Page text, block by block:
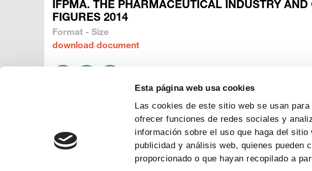
Esta página web usa cookies
Las cookies de este sitio web se usan
ofrecer funciones de redes sociales y
información sobre el uso que haga del
publicidad y análisis web, quienes pueden
proporcionado o que hayan recopilado a
IFPMA. THE PHARMACEUTICAL INDUSTRY
FIGURES 2014
Format - Size
download document